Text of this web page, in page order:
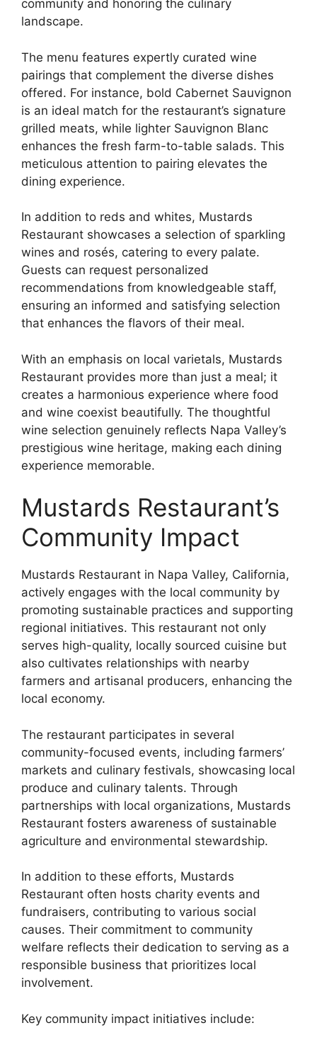
community and honoring the culinary
landscape.
The menu features expertly curated wine
pairings that complement the diverse dishes
offered. For instance, bold Cabernet Sauvignon
is an ideal match for the restaurant’s signature
grilled meats, while lighter Sauvignon Blanc
enhances the fresh farm-to-table salads. This
meticulous attention to pairing elevates the
dining experience.
In addition to reds and whites, Mustards
Restaurant showcases a selection of sparkling
wines and rosés, catering to every palate.
Guests can request personalized
recommendations from knowledgeable staff,
ensuring an informed and satisfying selection
that enhances the flavors of their meal.
With an emphasis on local varietals, Mustards
Restaurant provides more than just a meal; it
creates a harmonious experience where food
and wine coexist beautifully. The thoughtful
wine selection genuinely reflects Napa Valley’s
prestigious wine heritage, making each dining
experience memorable.
Mustards Restaurant’s
Community Impact
Mustards Restaurant in Napa Valley, California,
actively engages with the local community by
promoting sustainable practices and supporting
regional initiatives. This restaurant not only
serves high-quality, locally sourced cuisine but
also cultivates relationships with nearby
farmers and artisanal producers, enhancing the
local economy.
The restaurant participates in several
community-focused events, including farmers’
markets and culinary festivals, showcasing local
produce and culinary talents. Through
partnerships with local organizations, Mustards
Restaurant fosters awareness of sustainable
agriculture and environmental stewardship.
In addition to these efforts, Mustards
Restaurant often hosts charity events and
fundraisers, contributing to various social
causes. Their commitment to community
welfare reflects their dedication to serving as a
responsible business that prioritizes local
involvement.
Key community impact initiatives include: